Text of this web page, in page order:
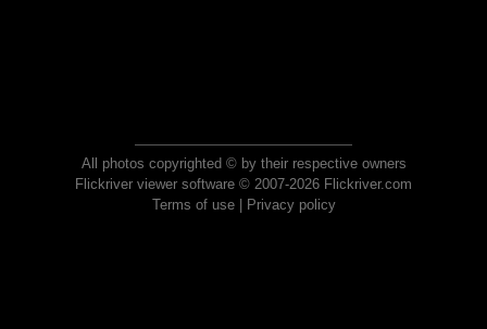
All photos copyrighted © by their respective owners
Flickriver viewer software © 2007-2026 Flickriver.com
Terms of use| Privacy policy